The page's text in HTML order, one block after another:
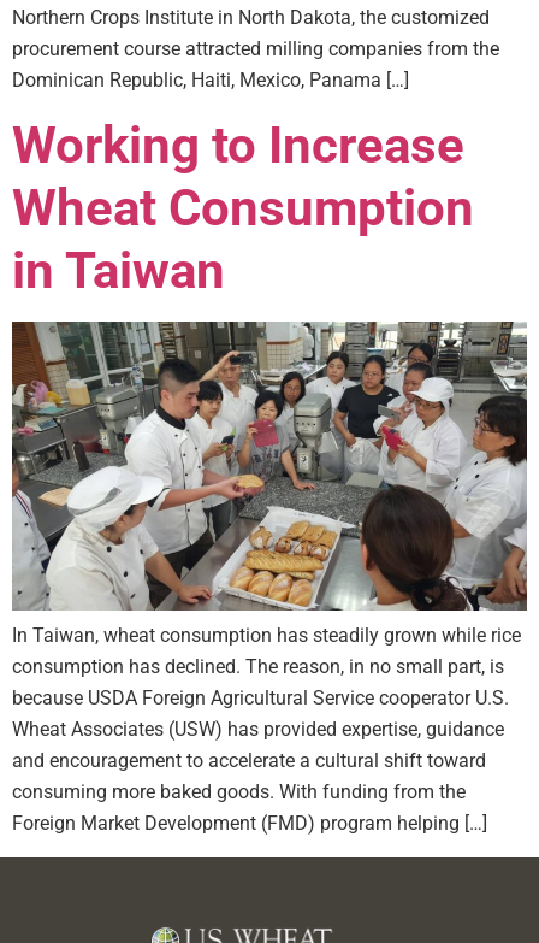
Northern Crops Institute in North Dakota, the customized
procurement course attracted milling companies from the
Dominican Republic, Haiti, Mexico, Panama […]
Working to Increase
Wheat Consumption
in Taiwan
In Taiwan, wheat consumption has steadily grown while rice
consumption has declined. The reason, in no small part, is
because USDA Foreign Agricultural Service cooperator U.S.
Wheat Associates (USW) has provided expertise, guidance
and encouragement to accelerate a cultural shift toward
consuming more baked goods. With funding from the
Foreign Market Development (FMD) program helping […]